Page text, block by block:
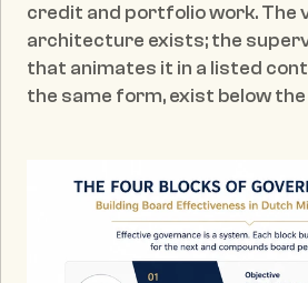
credit and portfolio work. The
architecture exists; the
that animates it in a listed
the same form, exist below